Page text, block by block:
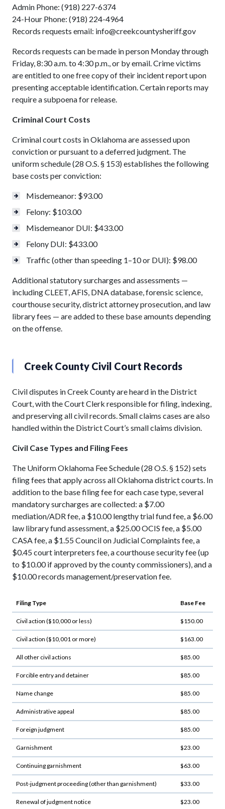
Admin Phone: (918) 227-6374
24-Hour Phone: (918) 224-4964
Records requests email: info@creekcountysheriff.gov
Records requests can be made in person Monday through
Friday, 8:30 a.m. to 4:30 p.m., or by email. Crime victims
are entitled to one free copy of their incident report upon
presenting acceptable identification. Certain reports may
require a subpoena for release.
Criminal Court Costs
Criminal court costs in Oklahoma are assessed upon
conviction or pursuant to a deferred judgment. The
uniform schedule (28 O.S. § 153) establishes the following
base costs per conviction:
Misdemeanor: $93.00
Felony: $103.00
Misdemeanor DUI: $433.00
Felony DUI: $433.00
Traffic (other than speeding 1–10 or DUI): $98.00
Additional statutory surcharges and assessments —
including CLEET, AFIS, DNA database, forensic science,
courthouse security, district attorney prosecution, and law
library fees — are added to these base amounts depending
on the offense.
Creek County Civil Court Records
Civil disputes in Creek County are heard in the District
Court, with the Court Clerk responsible for filing, indexing,
and preserving all civil records. Small claims cases are also
handled within the District Court’s small claims division.
Civil Case Types and Filing Fees
The Uniform Oklahoma Fee Schedule (28 O.S. § 152) sets
filing fees that apply across all Oklahoma district courts. In
addition to the base filing fee for each case type, several
mandatory surcharges are collected: a $7.00
mediation/ADR fee, a $10.00 lengthy trial fund fee, a $6.00
law library fund assessment, a $25.00 OCIS fee, a $5.00
CASA fee, a $1.55 Council on Judicial Complaints fee, a
$0.45 court interpreters fee, a courthouse security fee (up
to $10.00 if approved by the county commissioners), and a
$10.00 records management/preservation fee.
Filing Type Base Fee
Civil action ($10,000 or less) $150.00
Civil action ($10,001 or more) $163.00
All other civil actions $85.00
Forcible entry and detainer $85.00
Name change $85.00
Administrative appeal $85.00
Foreign judgment $85.00
Garnishment $23.00
Continuing garnishment $63.00
Post-judgment proceeding (other than garnishment) $33.00
Renewal of judgment notice $23.00